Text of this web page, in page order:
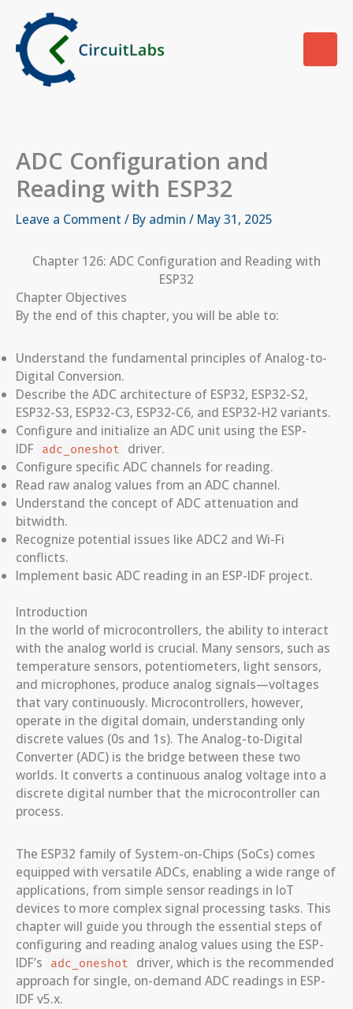
content
ADC Configuration and
Reading with ESP32
Leave a Comment / By admin / May 31, 2025
Chapter 126: ADC Configuration and Reading with
ESP32
Chapter Objectives
By the end of this chapter, you will be able to:
Understand the fundamental principles of Analog-to-
Digital Conversion.
Describe the ADC architecture of ESP32, ESP32-S2,
ESP32-S3, ESP32-C3, ESP32-C6, and ESP32-H2 variants.
Configure and initialize an ADC unit using the ESP-
IDF adc_oneshot
driver.
Configure specific ADC channels for reading.
Read raw analog values from an ADC channel.
Understand the concept of ADC attenuation and
bitwidth.
Recognize potential issues like ADC2 and Wi-Fi
conflicts.
Implement basic ADC reading in an ESP-IDF project.
Introduction
In the world of microcontrollers, the ability to interact
with the analog world is crucial. Many sensors, such as
temperature sensors, potentiometers, light sensors,
and microphones, produce analog signals—voltages
that vary continuously. Microcontrollers, however,
operate in the digital domain, understanding only
discrete values (0s and 1s). The Analog-to-Digital
Converter (ADC) is the bridge between these two
worlds. It converts a continuous analog voltage into a
discrete digital number that the microcontroller can
process.
The ESP32 family of System-on-Chips (SoCs) comes
equipped with versatile ADCs, enabling a wide range of
applications, from simple sensor readings in IoT
devices to more complex signal processing tasks. This
chapter will guide you through the essential steps of
configuring and reading analog values using the ESP-
IDF’s
adc_oneshot
driver, which is the recommended
approach for single, on-demand ADC readings in ESP-
IDF v5.x.